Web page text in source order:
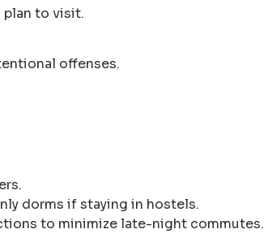
plan to visit.
offenses.
dorms if staying in hostels.
to minimize late-night commutes.